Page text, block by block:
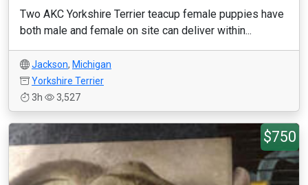
Two AKC Yorkshire Terrier teacup female puppies have
both male and female on site can deliver within...
Jackson, Michigan
Yorkshire Terrier
3h
3,527
$750